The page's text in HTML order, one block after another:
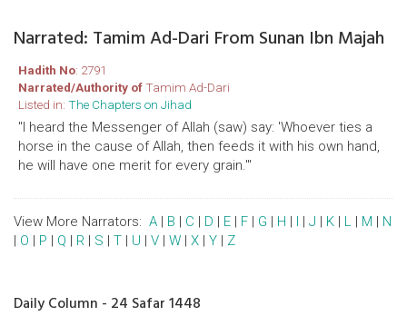
Narrated: Tamim Ad-Dari From Sunan Ibn Majah
Hadith No: 2791
Narrated/Authority of Tamim Ad-Dari
Listed in: The Chapters on Jihad
"I heard the Messenger of Allah (saw) say: 'Whoever ties a
horse in the cause of Allah, then feeds it with his own hand,
he will have one merit for every grain.'"
View More Narrators: A | B | C | D | E | F | G | H | I | J | K | L | M | N
| O | P | Q | R | S | T | U | V | W | X | Y | Z
Daily Column - 24 Safar 1448